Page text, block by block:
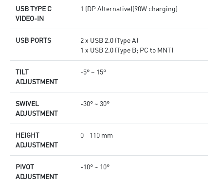
USB TYPE C
VIDEO-IN
1 (DP Alternative)(90W charging)
USB PORTS
2 x USB 2.0 (Type A)
1 x USB 2.0 (Type B; PC to MNT)
TILT
ADJUSTMENT
-5° ~ 15°
SWIVEL
ADJUSTMENT
-30° ~ 30°
HEIGHT
ADJUSTMENT
0 - 110 mm
PIVOT
ADJUSTMENT
-10° ~ 10°